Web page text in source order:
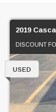
2019
DISCOUNT
USED